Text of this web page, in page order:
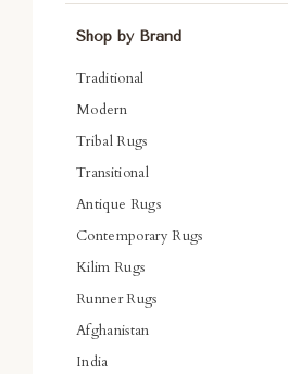
Shop by Brand
Traditional
Modern
Tribal Rugs
Transitional
Antique Rugs
Contemporary Rugs
Kilim Rugs
Runner Rugs
Afghanistan
India